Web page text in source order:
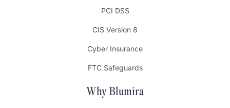
PCI DSS
CIS Version 8
Cyber Insurance
FTC Safeguards
Why Blumira